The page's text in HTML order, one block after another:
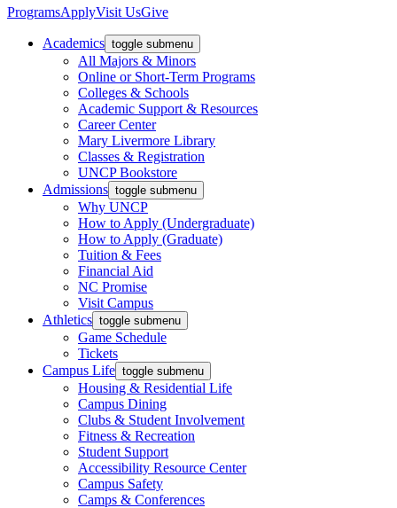
ProgramsApplyVisit UsGive
Academics toggle submenu
All Majors & Minors
Online or Short-Term Programs
Colleges & Schools
Academic Support & Resources
Career Center
Mary Livermore Library
Classes & Registration
UNCP Bookstore
Admissions toggle submenu
Why UNCP
How to Apply (Undergraduate)
How to Apply (Graduate)
Tuition & Fees
Financial Aid
NC Promise
Visit Campus
Athletics toggle submenu
Game Schedule
Tickets
Campus Life toggle submenu
Housing & Residential Life
Campus Dining
Clubs & Student Involvement
Fitness & Recreation
Student Support
Accessibility Resource Center
Campus Safety
Camps & Conferences